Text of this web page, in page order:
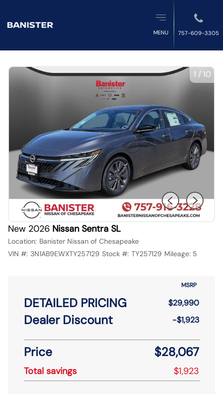
MENU 757-609-3305
1 /10
New 2026 Nissan Sentra SL
Location: Banister Nissan of Chesapeake
VIN #: 3N1AB9EWXTY257129 Stock #: TY257129 Mileage: 5
DETAILED PRICING
MSRP
$29,990
Dealer Discount -$1,923
Price $28,067
Total savings $1,923